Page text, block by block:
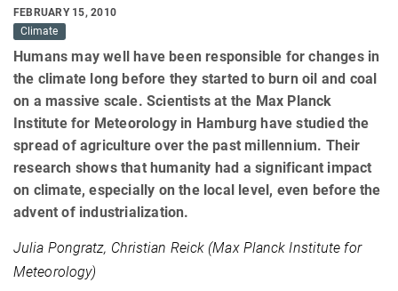
FEBRUARY 15, 2010
Climate
Humans may well have been responsible for changes in
the climate long before they started to burn oil and coal
on a massive scale. Scientists at the Max Planck
Institute for Meteorology in Hamburg have studied the
spread of agriculture over the past millennium. Their
research shows that humanity had a significant impact
on climate, especially on the local level, even before the
advent of industrialization.
Julia Pongratz, Christian Reick (Max Planck Institute for
Meteorology)